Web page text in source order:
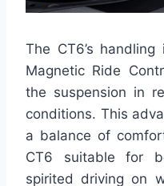
The CT6’s handling
Magnetic Ride
the suspension in
conditions. This
a balance of
CT6 suitable for
spirited driving on